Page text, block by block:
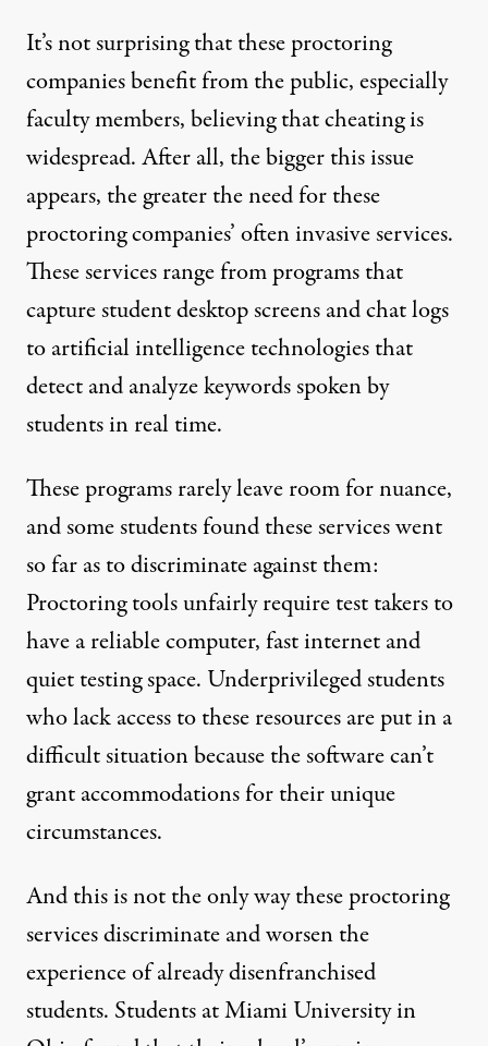
It’s not surprising that these proctoring
companies benefit from the public, especially
faculty members, believing that cheating is
widespread. After all, the bigger this issue
appears, the greater the need for these
proctoring companies’ often invasive services.
These services range from programs that
capture student desktop screens and chat logs
to artificial intelligence technologies that
detect and analyze keywords spoken by
students in real time.
These programs rarely leave room for nuance,
and some students found these services went
so far as to discriminate against them:
Proctoring toolsunfairly requiretest takers to
have a reliable computer, fast internet and
quiet testing space. Underprivileged students
who lack access to these resources are put in a
difficult situation because the software can’t
grant accommodations for their unique
circumstances.
And this is not the only way these proctoring
services discriminate and worsen the
experience of already disenfranchised
students. Students at Miami Universityin